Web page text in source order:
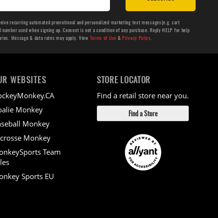
recurring automated promotional and personalized marketing text messages(e.g. cart
used when signing up. Consent is not a condition of any purchase. Reply HELP for help
Message & data rates may apply. View Terms of Use &Privacy Policy.
WEBSITES
Monkey
Monkey
Monkey
Team
Sports EU
STORE LOCATOR
Find a retail store near you.
Find a Store